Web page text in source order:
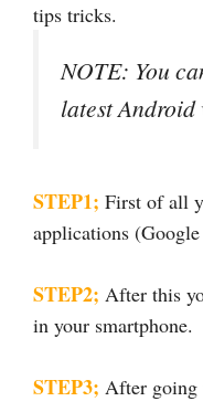
tips tricks.
NOTE: You
latest Android
STEP1; First of all
applications
STEP2; After this
in your smartphone.
STEP3; After going